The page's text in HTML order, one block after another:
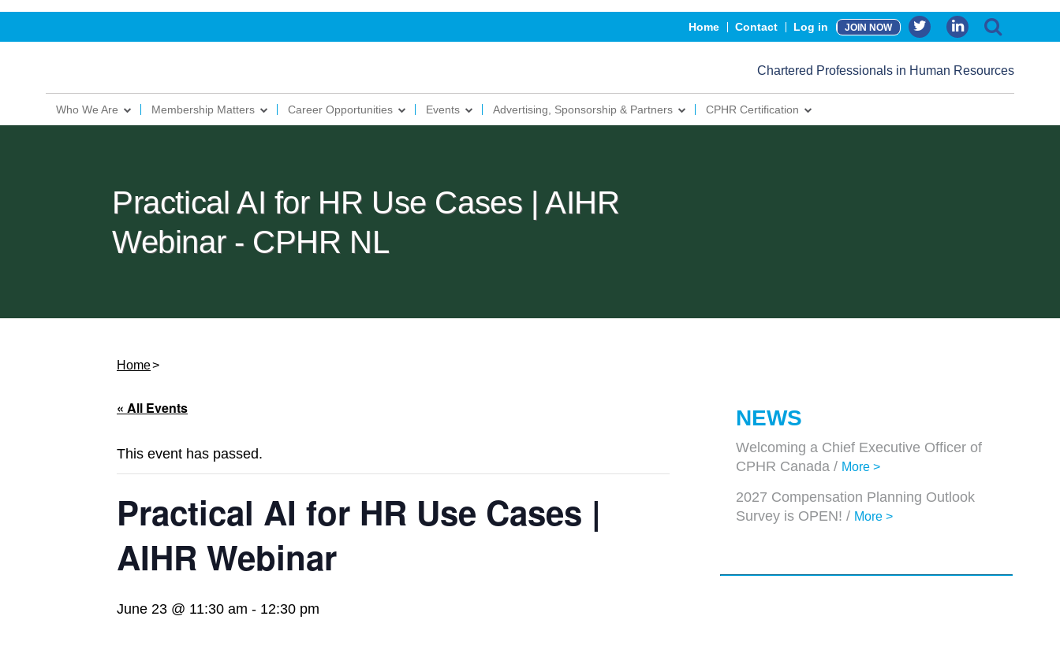
Home Contact Log in JOIN NOW
Chartered Professionals in Human Resources
Who We Are Membership Matters Career Opportunities Events Advertising, Sponsorship & Partners CPHR Certification
Practical AI for HR Use Cases | AIHR
Webinar - CPHR NL
Home
« All Events
This event has passed.
Practical AI for HR Use Cases |
AIHR Webinar
June 23 @ 11:30 am - 12:30 pm
NEWS
Welcoming a Chief Executive Officer of
CPHR Canada / More >
2027 Compensation Planning Outlook
Survey is OPEN! / More >